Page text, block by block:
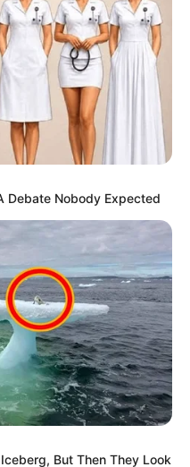
Debate Nobody Expected
But Then They Look